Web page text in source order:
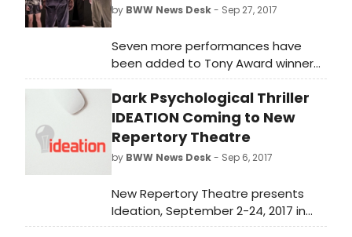
by BWW News Desk- Sep 27, 2017
Seven more performances have
been added to Tony Award winner
Ivo van Hove's re-imagining of Arthur
Miller's A View From the Bridge at
Goodman Theatre.
Dark Psychological Thriller
IDEATION Coming to New
Repertory Theatre
by BWW News Desk- Sep 6, 2017
New Repertory Theatre presents
Ideation, September 2-24, 2017 in
the MainStage Theater at the